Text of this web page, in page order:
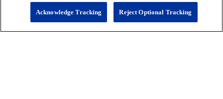
Fantasy Reject Optional Tracking
Acknowledge Tracking